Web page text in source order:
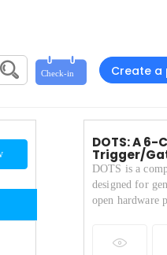
Create a
DOTS: A
Trigger/
DOTS is a
designed for
open hardware
provided.
website for